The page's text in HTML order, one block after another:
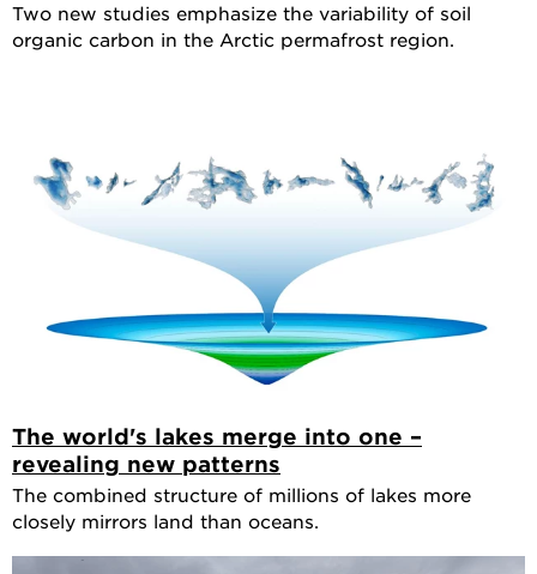
Two new studies emphasize the variability of soil
organic carbon in the Arctic permafrost region.
The world's lakes merge into one –
revealing new patterns
The combined structure of millions of lakes more
closely mirrors land than oceans.